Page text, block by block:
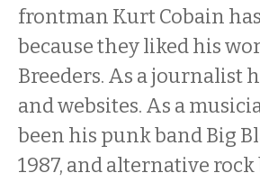
frontman Kurt Cobain
because they liked his
Breeders. As a journalist
and websites. As a
been his punk band Big
1987, and alternative